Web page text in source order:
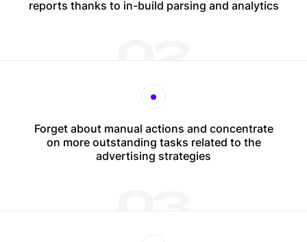
reports thanks to in-build parsing and analytics
Forget about manual actions and concentrate
on more outstanding tasks related to the
advertising strategies